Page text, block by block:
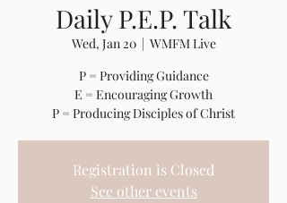
Daily P.E.P. Talk
Wed, Jan 20
  |
WMFM Live
P = Providing Guidance
E = Encouraging Growth
P = Producing Disciples of Christ
Registration is Closed
See other events